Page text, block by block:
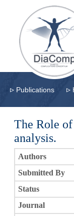
▹ Publications ▹
The Role
analysis.
Authors
Submitted By
Status
Journal